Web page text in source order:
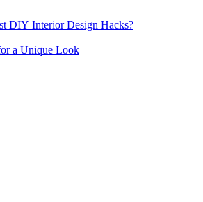
DIY Interior Design Hacks?
a Unique Look